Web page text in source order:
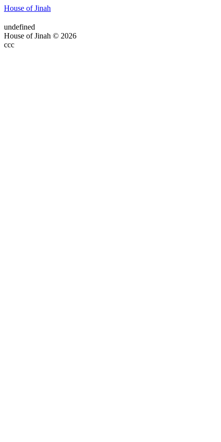
House of Jinah
undefined
House of Jinah © 2026
ссс